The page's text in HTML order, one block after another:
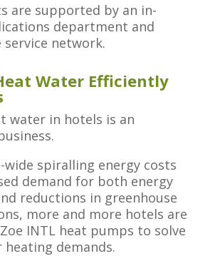
are supported by an in-
department and
service network.
Water Efficiently
water in hotels is an
spiralling energy costs
demand for both energy
reductions in greenhouse
more and more hotels are
INTL heat pumps to solve
demands.